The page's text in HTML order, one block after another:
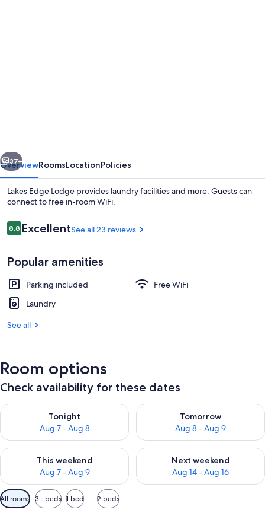
Exterior
Next
37+
OverviewRoomsLocationPolicies
Lakes Edge Lodge provides laundry facilities and more. Guests can
connect to free in-room WiFi.
Reviews
8.88.8 out of 10
ExcellentSee all 23 reviews
Popular amenities
Parking included
Free WiFi
Laundry
See all
Room options
Check availability for these dates
Tonight
Aug 7 - Aug 8
Check availability for tonight Aug 7 - Aug 8
Tomorrow
Aug 8 - Aug 9
Check availability for
This weekend
Aug 7 - Aug 9
Check availability for this weekend Aug 7 - Aug 9
Next weekend
Aug 14 - Aug 16
Check availability for next
Available
filters
All rooms 3+ beds 1 bed 2 beds